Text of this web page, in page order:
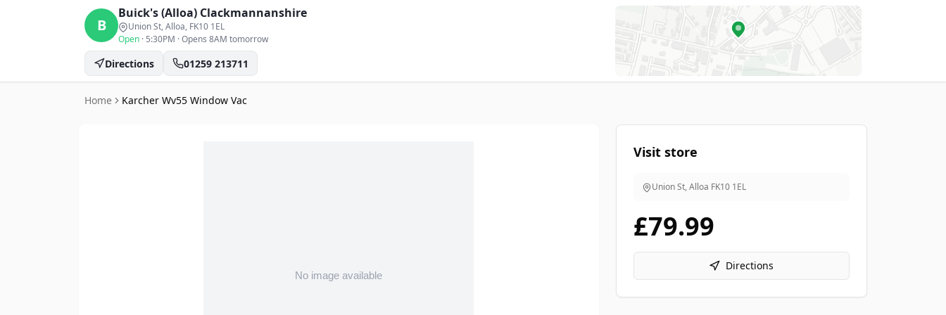
B
Buick's (Alloa) Clackmannanshire
Union St, Alloa, FK10 1EL
Open · 5:30PM ·Opens 8AM tomorrow
Directions 01259 213711
Home Karcher Wv55 Window Vac
Visit store
Union St, Alloa FK10 1EL
£79.99
Directions